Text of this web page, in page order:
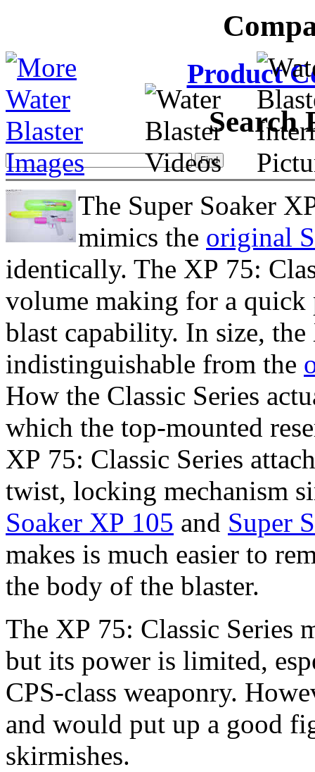
Product
Search
The Super Soaker
mimics the original
identically. The XP 75:
volume making for a quick
blast capability. In size,
indistinguishable from the
How the Classic Series
which the top-mounted
XP 75: Classic Series
twist, locking mechanism
Soaker XP 105 and Super
makes is much easier to
the body of the blaster.
The XP 75: Classic Series
but its power is limited,
CPS-class weaponry.
and would put up a good
skirmishes.